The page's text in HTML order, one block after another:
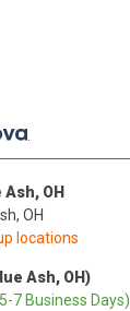
OH
OH
locations
Ash, OH)
7 Business Days)